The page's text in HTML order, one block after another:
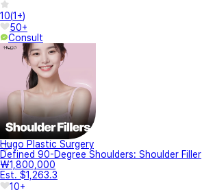
10(1+)
50+
Consult
Hugo Plastic Surgery
Defined 90-Degree Shoulders: Shoulder Filler
₩1,800,000
Est. $1,263.3
10+